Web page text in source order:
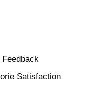
Satisfaction